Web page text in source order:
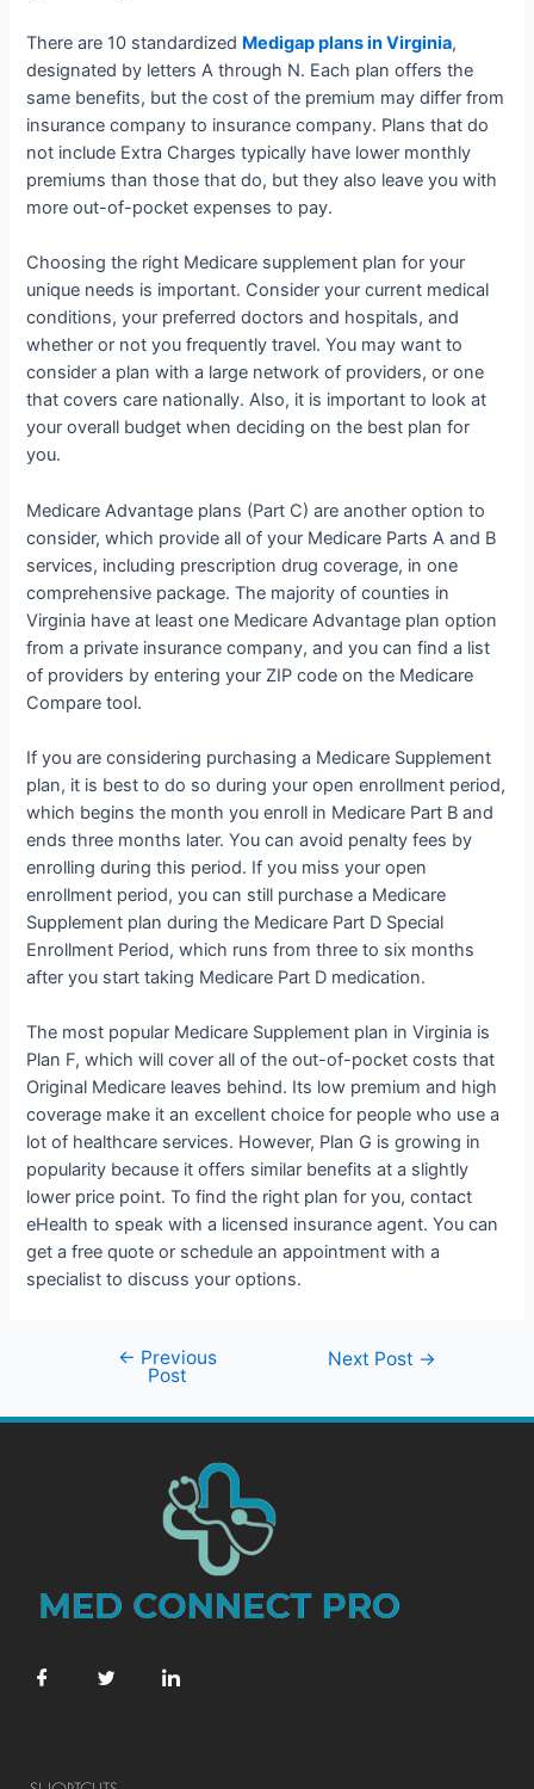
There are 10 standardized Medigap plans in Virginia,
designated by letters A through N. Each plan offers the
same benefits, but the cost of the premium may differ from
insurance company to insurance company. Plans that do
not include Extra Charges typically have lower monthly
premiums than those that do, but they also leave you with
more out-of-pocket expenses to pay.
Choosing the right Medicare supplement plan for your
unique needs is important. Consider your current medical
conditions, your preferred doctors and hospitals, and
whether or not you frequently travel. You may want to
consider a plan with a large network of providers, or one
that covers care nationally. Also, it is important to look at
your overall budget when deciding on the best plan for
you.
Medicare Advantage plans (Part C) are another option to
consider, which provide all of your Medicare Parts A and B
services, including prescription drug coverage, in one
comprehensive package. The majority of counties in
Virginia have at least one Medicare Advantage plan option
from a private insurance company, and you can find a list
of providers by entering your ZIP code on the Medicare
Compare tool.
If you are considering purchasing a Medicare Supplement
plan, it is best to do so during your open enrollment period,
which begins the month you enroll in Medicare Part B and
ends three months later. You can avoid penalty fees by
enrolling during this period. If you miss your open
enrollment period, you can still purchase a Medicare
Supplement plan during the Medicare Part D Special
Enrollment Period, which runs from three to six months
after you start taking Medicare Part D medication.
The most popular Medicare Supplement plan in Virginia is
Plan F, which will cover all of the out-of-pocket costs that
Original Medicare leaves behind. Its low premium and high
coverage make it an excellent choice for people who use a
lot of healthcare services. However, Plan G is growing in
popularity because it offers similar benefits at a slightly
lower price point. To find the right plan for you, contact
eHealth to speak with a licensed insurance agent. You can
get a free quote or schedule an appointment with a
specialist to discuss your options.
← Previous
Post
Next Post →